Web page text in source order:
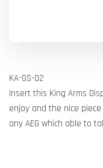
KA-GS-02
Insert this King Arms
enjoy and the nice
any AEG which able to